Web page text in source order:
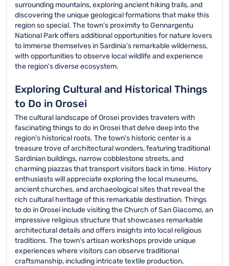
surrounding mountains, exploring ancient hiking trails, and
discovering the unique geological formations that make this
region so special. The town's proximity to Gennargentu
National Park offers additional opportunities for nature lovers
to immerse themselves in Sardinia's remarkable wilderness,
with opportunities to observe local wildlife and experience
the region's diverse ecosystem.
Exploring Cultural and Historical Things
to Do in Orosei
The cultural landscape of Orosei provides travelers with
fascinating things to do in Orosei that delve deep into the
region's historical roots. The town's historic center is a
treasure trove of architectural wonders, featuring traditional
Sardinian buildings, narrow cobblestone streets, and
charming piazzas that transport visitors back in time. History
enthusiasts will appreciate exploring the local museums,
ancient churches, and archaeological sites that reveal the
rich cultural heritage of this remarkable destination. Things
to do in Orosei include visiting the Church of San Giacomo, an
impressive religious structure that showcases remarkable
architectural details and offers insights into local religious
traditions. The town's artisan workshops provide unique
experiences where visitors can observe traditional
craftsmanship, including intricate textile production,